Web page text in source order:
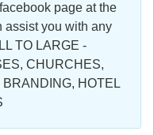
page at the
assist you with any
TO LARGE -
CHURCHES,
HOTEL